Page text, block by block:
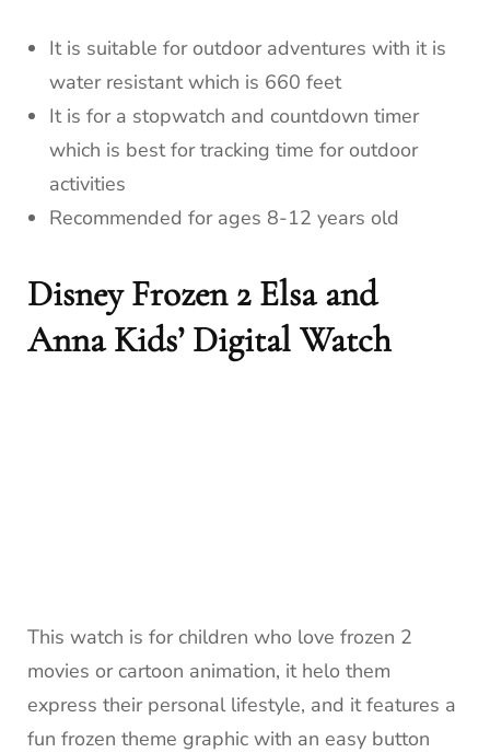
It is suitable for outdoor adventures with it is
water resistant which is 660 feet
It is for a stopwatch and countdown timer
which is best for tracking time for outdoor
activities
Recommended for ages 8-12 years old
Disney Frozen 2 Elsa and
Anna Kids’ Digital Watch
This watch is for children who love frozen 2
movies or cartoon animation, it helo them
express their personal lifestyle, and it features a
fun frozen theme graphic with an easy button